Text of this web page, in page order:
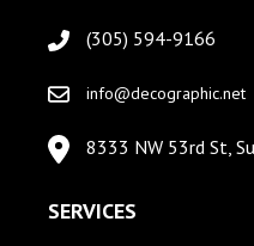
(305) 594-9166
info@decographic.net
8333 NW 53rd St,
SERVICES